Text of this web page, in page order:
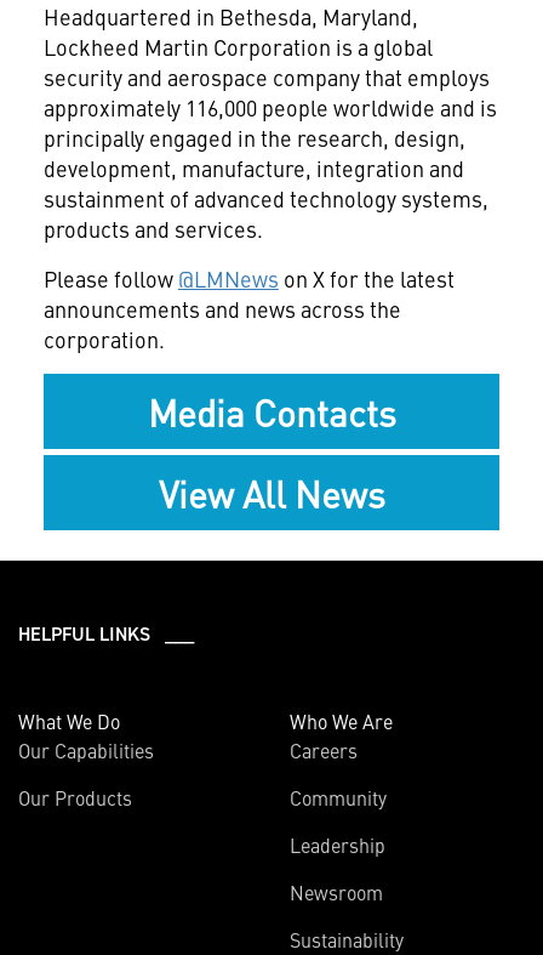
Headquartered in Bethesda, Maryland,
Lockheed Martin Corporation is a global
security and aerospace company that employs
approximately 116,000 people worldwide and is
principally engaged in the research, design,
development, manufacture, integration and
sustainment of advanced technology systems,
products and services.
Please follow @LMNews on X for the latest
announcements and news across the
corporation.
Media Contacts
View All News
HELPFUL LINKS ___
What We Do
Our Capabilities
Our Products
Who We Are
Careers
Community
Leadership
Newsroom
Sustainability